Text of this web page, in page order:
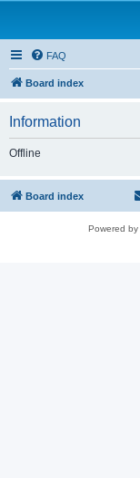
FAQ
Board index
Information
Offline
Board index
Powered by